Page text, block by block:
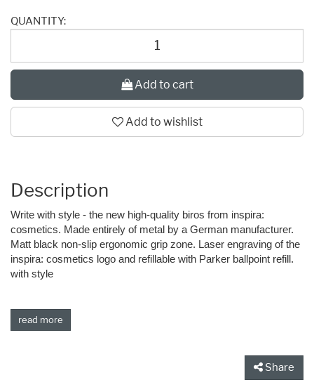
QUANTITY:
Add to cart
Add to wishlist
Description
Write with style - the new high-quality biros from inspira:
cosmetics. Made entirely of metal by a German manufacturer.
Matt black non-slip ergonomic grip zone. Laser engraving of the
inspira: cosmetics logo and refillable with Parker ballpoint refill.
with style
read more
Share